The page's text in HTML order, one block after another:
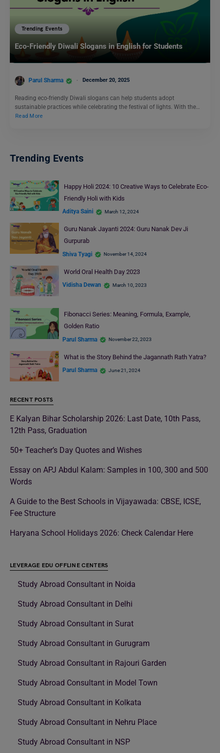
Trending Events
Eco-Friendly Diwali Slogans in English for Students
Parul Sharma December 20, 2025
Reading eco-friendly Diwali slogans can help students adopt
sustainable practices while celebrating the festival of lights. With the…
Read More
Trending Events
Happy Holi 2024: 10 Creative Ways to Celebrate Eco-
Friendly Holi with Kids
Aditya Saini March 12, 2024
Guru Nanak Jayanti 2024: Guru Nanak Dev Ji
Gurpurab
Shiva Tyagi November 14, 2024
World Oral Health Day 2023
Vidisha Dewan March 10, 2023
Fibonacci Series: Meaning, Formula, Example,
Golden Ratio
Parul Sharma November 22, 2023
What is the Story Behind the Jagannath Rath Yatra?
Parul Sharma June 21, 2024
RECENT POSTS
E Kalyan Bihar Scholarship 2026: Last Date, 10th Pass,
12th Pass, Graduation
50+ Teacher’s Day Quotes and Wishes
Essay on APJ Abdul Kalam: Samples in 100, 300 and 500
Words
A Guide to the Best Schools in Vijayawada: CBSE, ICSE,
Fee Structure
Haryana School Holidays 2026: Check Calendar Here
LEVERAGE EDU OFFLINE CENTERS
Study Abroad Consultant in Noida
Study Abroad Consultant in Delhi
Study Abroad Consultant in Surat
Study Abroad Consultant in Gurugram
Study Abroad Consultant in Rajouri Garden
Study Abroad Consultant in Model Town
Study Abroad Consultant in Kolkata
Study Abroad Consultant in Nehru Place
Study Abroad Consultant in NSP